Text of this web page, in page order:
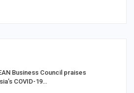
Business Council praises
COVID-19…